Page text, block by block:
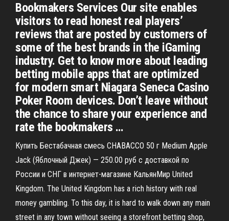
Bookmakers Services Our site enables
visitors to read honest real players’
reviews that are posted by customers of
some of the best brands in the iGaming
industry. Get to know more about leading
betting mobile apps that are optimized
for modern smart Niagara Seneca Casino
Poker Room devices. Don’t leave without
the chance to share your experience and
rate the bookmakers …
Купить Бестабачная смесь CHABACCO 50 г Medium Apple
Jack (Яблочный Джек) — 250.00 руб с доставкой по
России и СНГ в интернет-магазине КальянМир United
Kingdom. The United Kingdom has a rich history with real
money gambling. To this day, it is hard to walk down any main
street in any town without seeing a storefront betting shop,